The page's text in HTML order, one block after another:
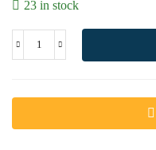
23 in stock